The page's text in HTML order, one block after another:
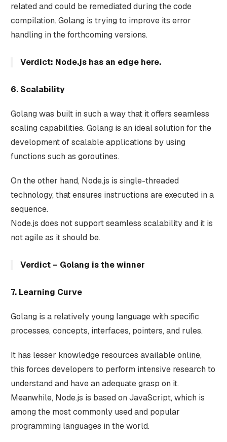
related and could be remediated during the code
compilation. Golang is trying to improve its error
handling in the forthcoming versions.
Verdict: Node.js has an edge here.
6. Scalability
Golang was built in such a way that it offers seamless
scaling capabilities. Golang is an ideal solution for the
development of scalable applications by using
functions such as goroutines.
On the other hand, Node.js is single-threaded
technology, that ensures instructions are executed in a
sequence.
Node.js does not support seamless scalability and it is
not agile as it should be.
Verdict – Golang is the winner
7. Learning Curve
Golang is a relatively young language with specific
processes, concepts, interfaces, pointers, and rules.
It has lesser knowledge resources available online,
this forces developers to perform intensive research to
understand and have an adequate grasp on it.
Meanwhile, Node.js is based on JavaScript, which is
among the most commonly used and popular
programming languages in the world.